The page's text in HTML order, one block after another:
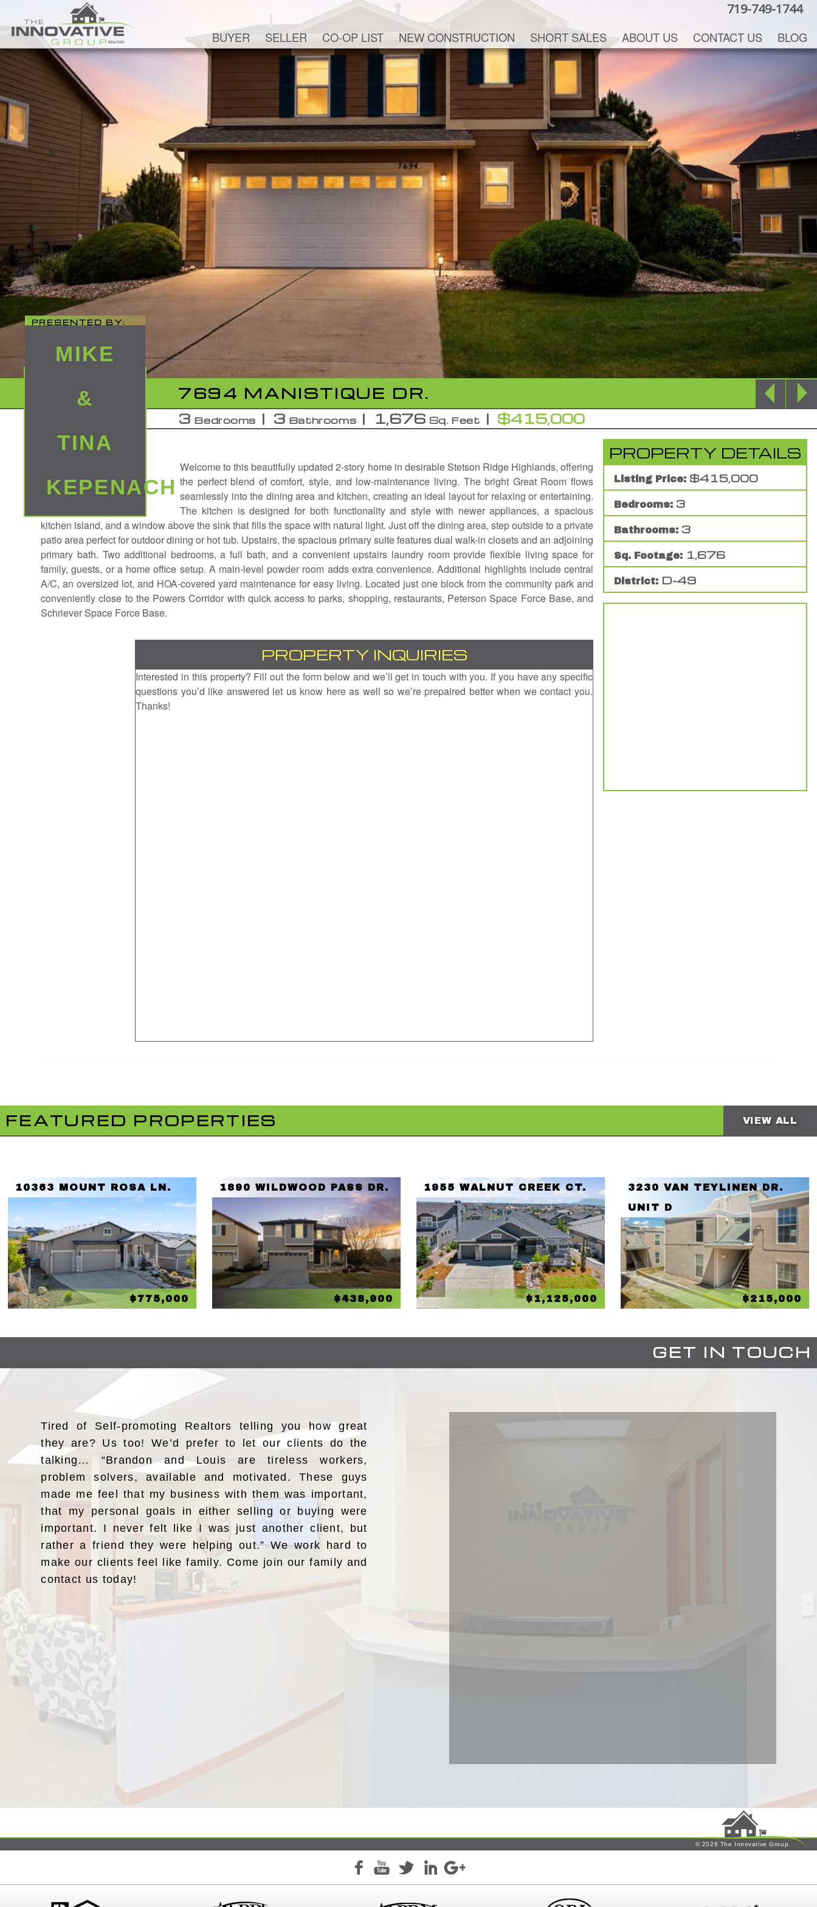
719-749-1744
BUYER SELLER CO-OP LIST NEW CONSTRUCTION SHORT SALES ABOUT US CONTACT US BLOG
7694 MANISTIQUE DR.
3 Bedrooms 3 Bathrooms 1,676 Sq. Feet $415,000
PRESENTED BY:
MIKE
&
TINA
KEPENACH
PROPERTY DETAILS
Listing Price: $415,000
Bedrooms: 3
Bathrooms: 3
Sq. Footage: 1,676
District: D-49
Welcome to this beautifully updated 2-story home in desirable Stetson Ridge Highlands, offering
the perfect blend of comfort, style, and low-maintenance living. The bright Great Room flows
seamlessly into the dining area and kitchen, creating an ideal layout for relaxing or entertaining.
The kitchen is designed for both functionality and style with newer appliances, a spacious
kitchen island, and a window above the sink that fills the space with natural light. Just off the dining area, step outside to a private
patio area perfect for outdoor dining or hot tub. Upstairs, the spacious primary suite features dual walk-in closets and an adjoining
primary bath. Two additional bedrooms, a full bath, and a convenient upstairs laundry room provide flexible living space for
family, guests, or a home office setup. A main-level powder room adds extra convenience. Additional highlights include central
A/C, an oversized lot, and HOA-covered yard maintenance for easy living. Located just one block from the community park and
conveniently close to the Powers Corridor with quick access to parks, shopping, restaurants, Peterson Space Force Base, and
Schriever Space Force Base.
PROPERTY INQUIRIES
Interested in this property? Fill out the form below and we’ll get in touch with you. If you have any specific
questions you’d like answered let us know here as well so we’re prepaired better when we contact you.
Thanks!
FEATURED PROPERTIES VIEW ALL
10363 MOUNT ROSA LN.
$775,000
1890 WILDWOOD PASS DR.
$438,900
1955 WALNUT CREEK CT.
$1,125,000
3230 VAN TEYLINEN DR.
UNIT D
$215,000
GET IN TOUCH
Tired of Self-promoting Realtors telling you how great
they are? Us too! We’d prefer to let our clients do the
talking… “Brandon and Louis are tireless workers,
problem solvers, available and motivated. These guys
made me feel that my business with them was important,
that my personal goals in either selling or buying were
important. I never felt like I was just another client, but
rather a friend they were helping out.” We work hard to
make our clients feel like family. Come join our family and
contact us today!
© 2026 The Innovative Group.